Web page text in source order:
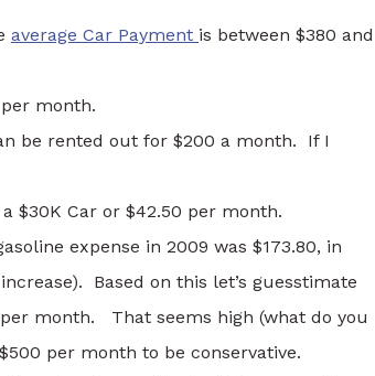
average Car Payment is between $380 and
per month.
be rented out for $200 a month. If I
$30K Car or $42.50 per month.
expense in 2009 was $173.80, in
Based on this let’s guesstimate
month. That seems high (what do you
per month to be conservative.